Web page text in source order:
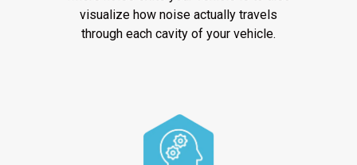
visualize how noise actually travels
through each cavity of your vehicle.